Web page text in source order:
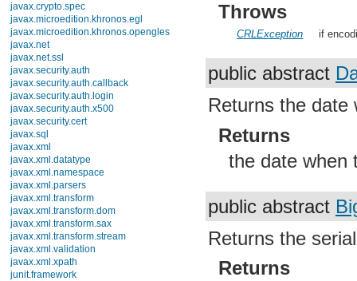
javax.crypto.spec
javax.microedition.khronos.egl
javax.microedition.khronos.opengles
javax.net
javax.net.ssl
javax.security.auth
javax.security.auth.callback
javax.security.auth.login
javax.security.auth.x500
javax.security.cert
javax.sql
javax.xml
javax.xml.datatype
javax.xml.namespace
javax.xml.parsers
javax.xml.transform
javax.xml.transform.dom
javax.xml.transform.sax
javax.xml.transform.stream
javax.xml.validation
javax.xml.xpath
junit.framework
Throws
CRLException if
public abstract
Returns the date
Returns
the date when
public abstract
Returns the
Returns